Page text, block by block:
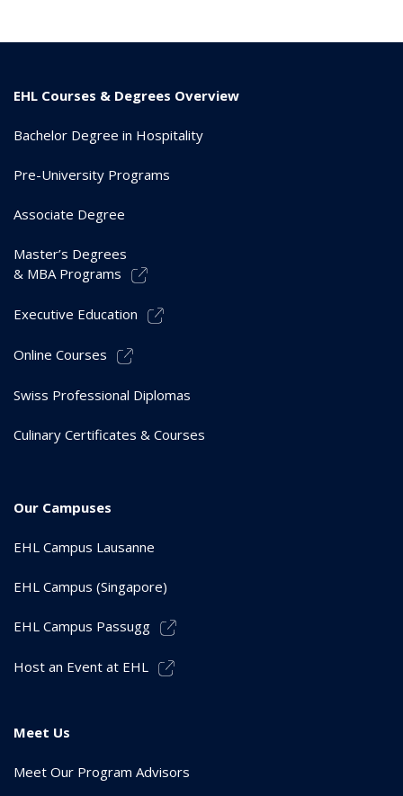
EHL Courses & Degrees Overview
Bachelor Degree in Hospitality
Pre-University Programs
Associate Degree
Master’s Degrees
& MBA Programs
Executive Education
Online Courses
Swiss Professional Diplomas
Culinary Certificates & Courses
Our Campuses
EHL Campus Lausanne
EHL Campus (Singapore)
EHL Campus Passugg
Host an Event at EHL
Meet Us
Meet Our Program Advisors